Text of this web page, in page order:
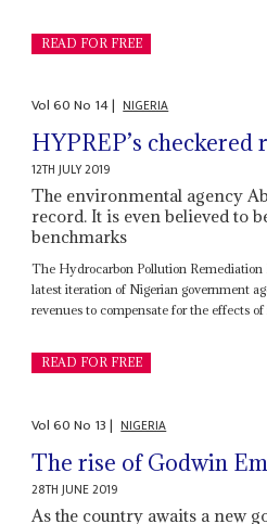
READ FOR FREE
Vol60No 14| NIGERIA
HYPREP’s checkered
12TH JULY 2019
The environmental agency
record. It is even believed to
benchmarks
The Hydrocarbon Pollution Remediation
latest iteration of Nigerian government
revenues to compensate for the effects
READ FOR FREE
Vol60No 13| NIGERIA
The rise of Godwin
28TH JUNE 2019
As the country awaits a new